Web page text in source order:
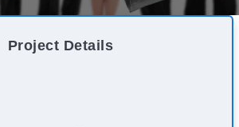
Project Details